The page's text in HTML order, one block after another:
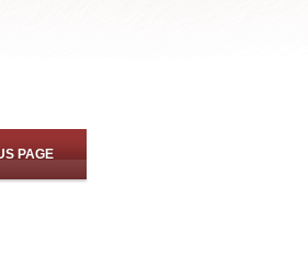
PAGE